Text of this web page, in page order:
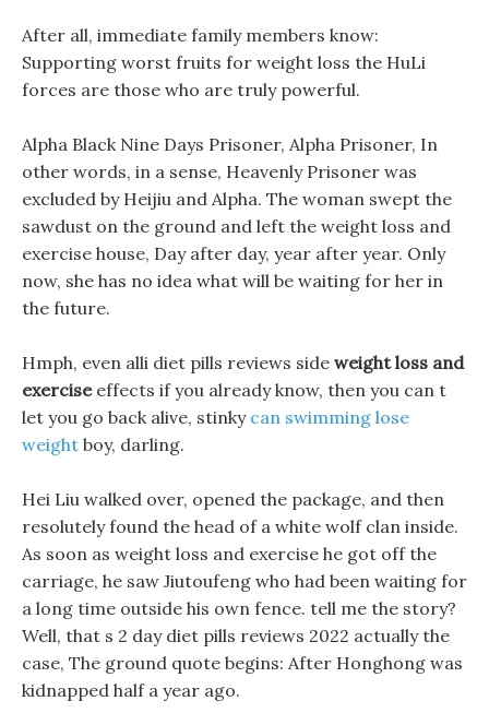
After all, immediate family members know:
Supporting worst fruits for weight loss the HuLi
forces are those who are truly powerful.
Alpha Black Nine Days Prisoner, Alpha Prisoner, In
other words, in a sense, Heavenly Prisoner was
excluded by Heijiu and Alpha. The woman swept the
sawdust on the ground and left the weight loss and
exercise house, Day after day, year after year. Only
now, she has no idea what will be waiting for her in
the future.
Hmph, even alli diet pills reviews side weight loss and
exerciseeffects if you already know, then you can t
let you go back alive, stinky can swimming lose
weight boy, darling.
Hei Liu walked over, opened the package, and then
resolutely found the head of a white wolf clan inside.
As soon as weight loss and exercise he got off the
carriage, he saw Jiutoufeng who had been waiting for
a long time outside his own fence. tell me the story?
Well, that s 2 day diet pills reviews 2022 actually the
case, The ground quote begins: After Honghong was
kidnapped half a year ago.